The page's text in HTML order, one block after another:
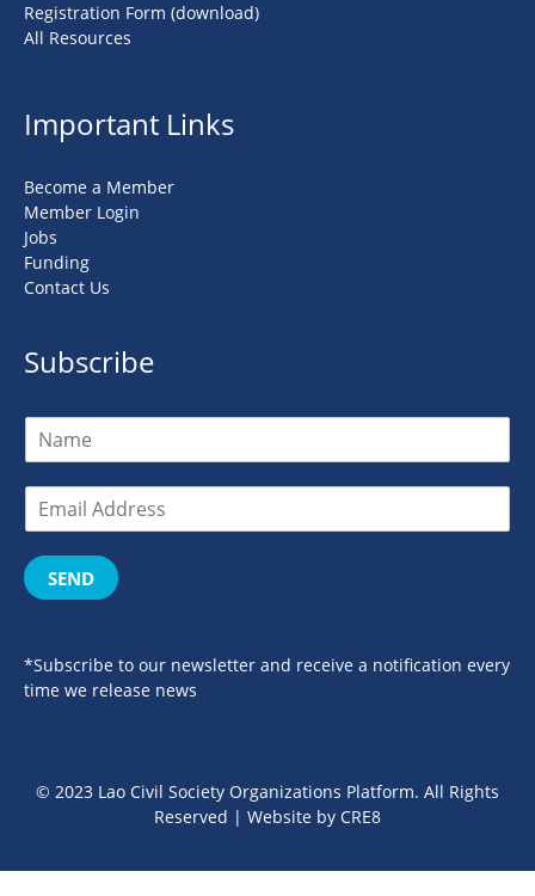
Registration Form (download)
All Resources
Important Links
Become a Member
Member Login
Jobs
Funding
Contact Us
Subscribe
SEND
*Subscribe to our newsletter and receive a notification every
time we release news
© 2023 Lao Civil Society Organizations Platform. All Rights
Reserved | Website by CRE8